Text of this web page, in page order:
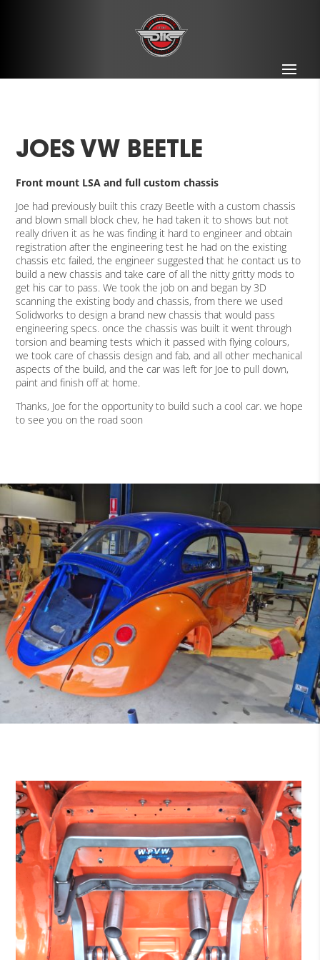
JOES VW BEETLE
Front mount LSA and full custom chassis
Joe had previously built this crazy Beetle with a custom chassis
and blown small block chev, he had taken it to shows but not
really driven it as he was finding it hard to engineer and obtain
registration after the engineering test he had on the existing
chassis etc failed, the engineer suggested that he contact us to
build a new chassis and take care of all the nitty gritty mods to
get his car to pass. We took the job on and began by 3D
scanning the existing body and chassis, from there we used
Solidworks to design a brand new chassis that would pass
engineering specs. once the chassis was built it went through
torsion and beaming tests which it passed with flying colours,
we took care of chassis design and fab, and all other mechanical
aspects of the build, and the car was left for Joe to pull down,
paint and finish off at home.
Thanks, Joe for the opportunity to build such a cool car. we hope
to see you on the road soon